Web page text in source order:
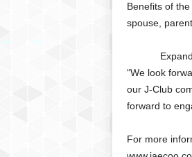
Benefits of
spouse,
Expanding
“We look
our J-Club
forward to
For more